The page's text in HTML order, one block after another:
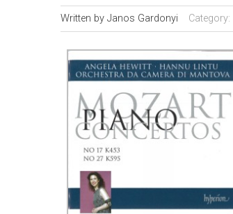
Written by Janos Gardonyi Category: